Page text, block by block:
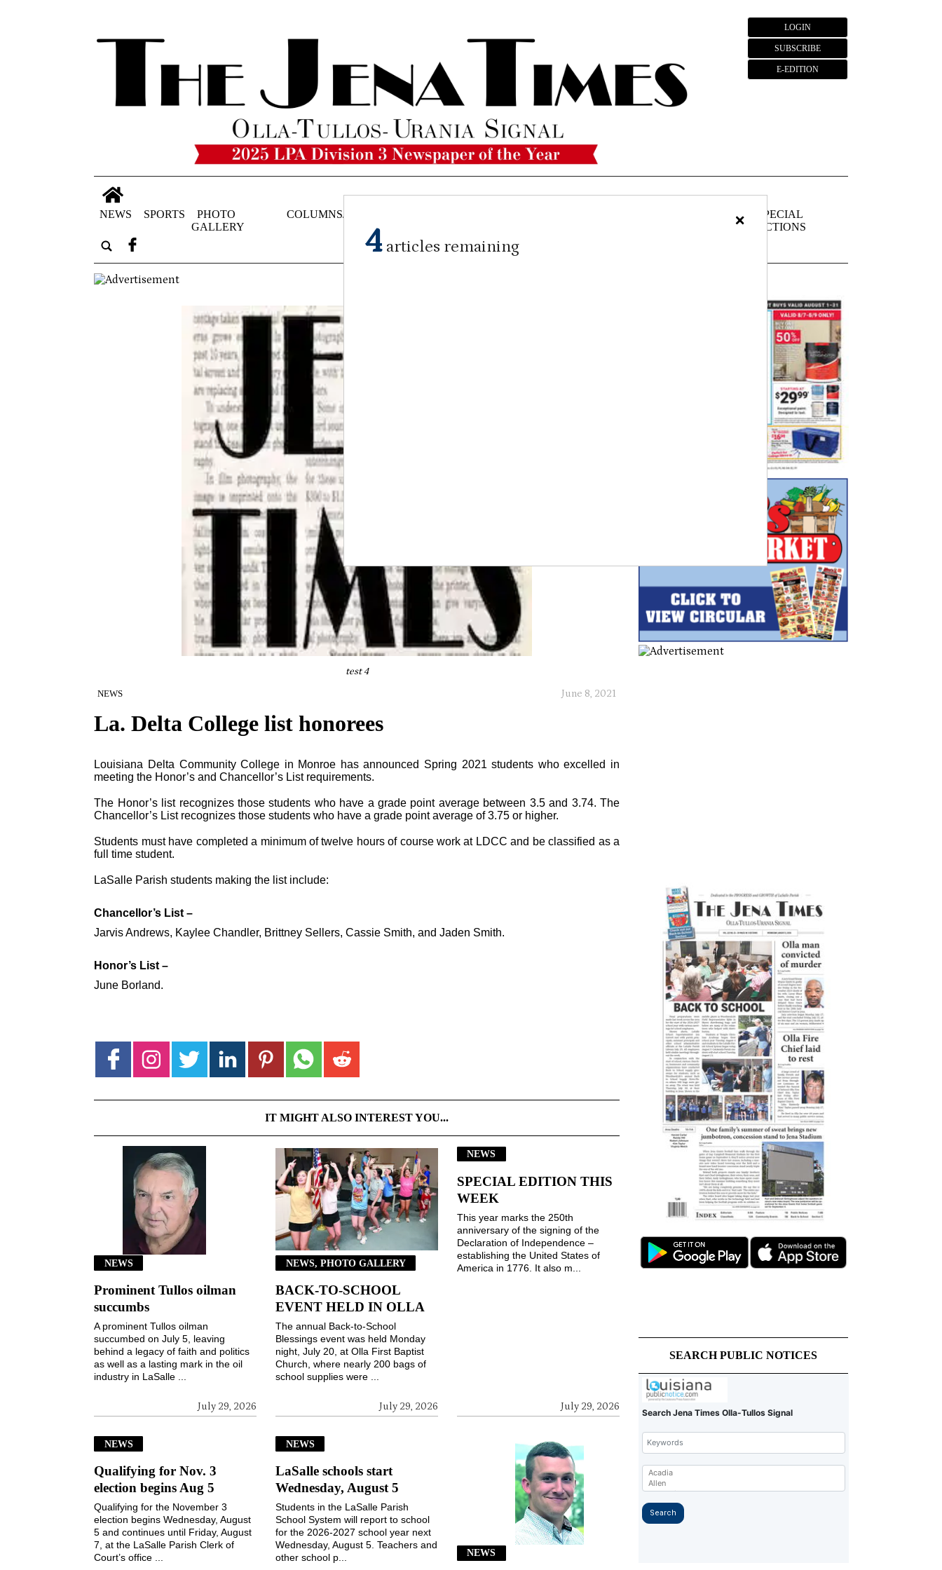
LOGIN
SUBSCRIBE
E-EDITION
NEWS SPORTS
PHOTO
GALLERY
COLUMNS/OPINIONS
SPECIAL
SECTIONS
test 4
NEWS June 8, 2021
La. Delta College list honorees
Louisiana Delta Community College in Monroe has announced Spring 2021 students who excelled in
meeting the Honor’s and Chancellor’s List requirements.
The Honor’s list recognizes those students who have a grade point average between 3.5 and 3.74. The
Chancellor’s List recognizes those students who have a grade point average of 3.75 or higher.
Students must have completed a minimum of twelve hours of course work at LDCC and be classified as a
full time student.
LaSalle Parish students making the list include:
Chancellor’s List –
Jarvis Andrews, Kaylee Chandler, Brittney Sellers, Cassie Smith, and Jaden Smith.
Honor’s List –
June Borland.
IT MIGHT ALSO INTEREST YOU...
NEWS
Prominent Tullos oilman
succumbs
July 29, 2026
A prominent Tullos oilman
succumbed on July 5, leaving
behind a legacy of faith and politics
as well as a lasting mark in the oil
industry in LaSalle ...
NEWS, PHOTO GALLERY
BACK-TO-SCHOOL
EVENT HELD IN OLLA
July 29, 2026
The annual Back-to-School
Blessings event was held Monday
night, July 20, at Olla First Baptist
Church, where nearly 200 bags of
school supplies were ...
NEWS
SPECIAL EDITION THIS
WEEK
July 29, 2026
This year marks the 250th
anniversary of the signing of the
Declaration of Independence –
establishing the United States of
America in 1776. It also m...
NEWS
Qualifying for Nov. 3
election begins Aug 5
Qualifying for the November 3
election begins Wednesday, August
5 and continues until Friday, August
7, at the LaSalle Parish Clerk of
Court’s office ...
NEWS
LaSalle schools start
Wednesday, August 5
Students in the LaSalle Parish
School System will report to school
for the 2026-2027 school year next
Wednesday, August 5. Teachers and
other school p...
NEWS
SEARCH PUBLIC NOTICES
×
4 articles remaining